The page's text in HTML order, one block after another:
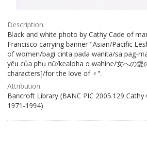
Description:
Black and white photo by Cathy Cade of
Francisco carrying banner "Asian/Pacific
of women/bagi cinta pada wanita/sa pag-
yêu của phụ nữ/kealoha o wahine/女への愛
characters]/for the love of ♀".
Attribution:
Bancroft Library (BANC PIC 2005.129
1971-1994)